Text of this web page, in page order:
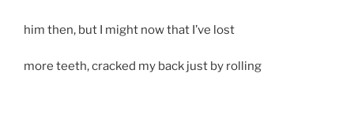
him then, but I might now that I’ve lost
more teeth, cracked my back just by rolling